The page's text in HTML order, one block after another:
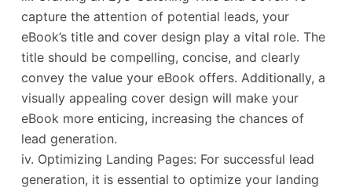
capture the attention of potential leads, your
eBook’s title and cover design play a vital role. The
title should be compelling, concise, and clearly
convey the value your eBook offers. Additionally, a
visually appealing cover design will make your
eBook more enticing, increasing the chances of
lead generation.
iv. Optimizing Landing Pages: For successful lead
generation, it is essential to optimize your landing